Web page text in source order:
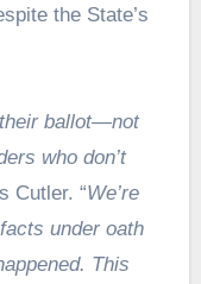
the State’s
ballot—not
who don’t
Cutler. “We’re
under oath
This